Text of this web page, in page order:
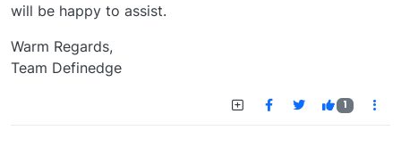
will be happy to assist.
Warm Regards,
Team Definedge
1